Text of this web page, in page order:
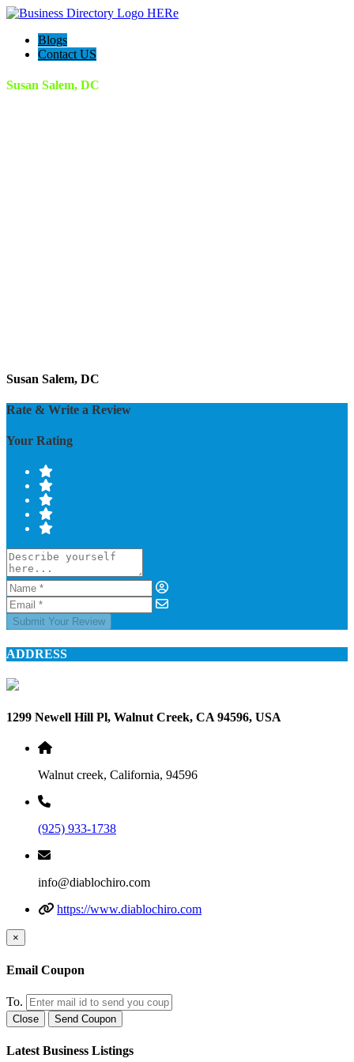
Blogs
Contact US
Susan Salem, DC
Susan Salem, DC
Rate & Write a Review
Your Rating
Submit Your Review
ADDRESS
1299 Newell Hill Pl, Walnut Creek, CA 94596, USA
Walnut creek, California, 94596
(925) 933-1738
info@diablochiro.com
https://www.diablochiro.com
×
Email Coupon
To.
Close Send Coupon
Latest Business Listings